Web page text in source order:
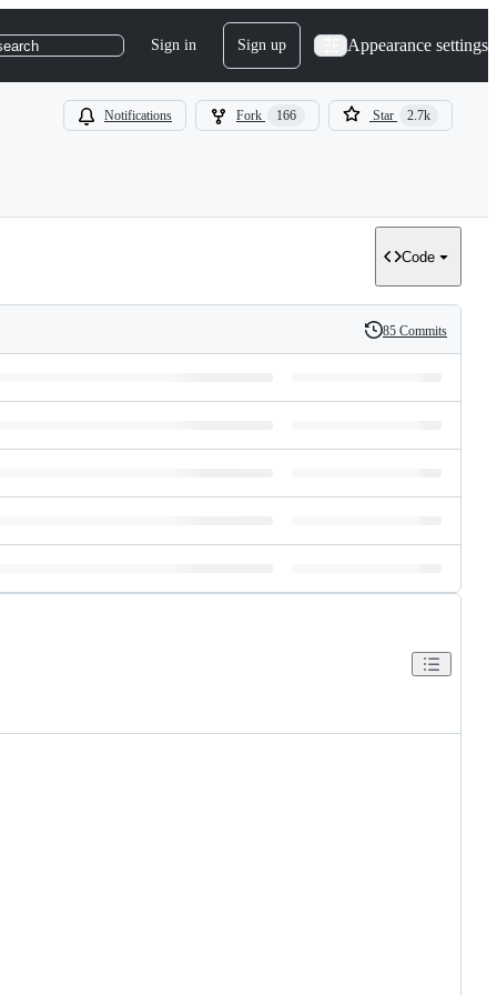
Sign in Sign up Appearance settings
Notifications Fork 166 Star 2.7k
Code
History
85 Commits